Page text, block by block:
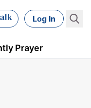
Log In
Prayer